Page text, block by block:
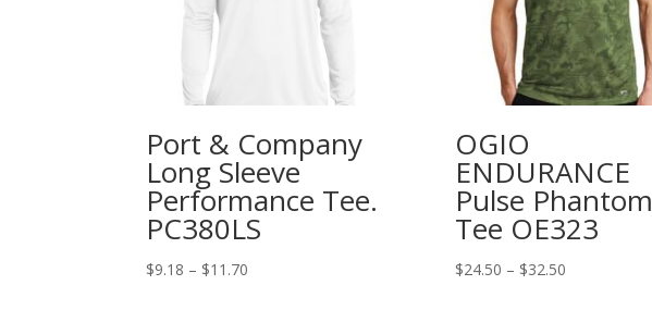
Port & Company
Long Sleeve
Performance Tee.
PC380LS
$9.18 – $11.70
OGIO
ENDURANCE
Pulse Phantom
Tee OE323
$24.50 – $32.50Price